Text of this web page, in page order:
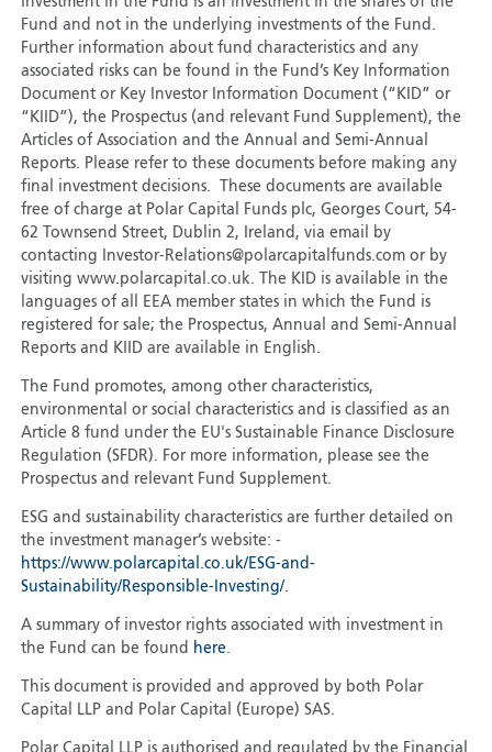
Fund and not in the underlying investments of the Fund.
Further information about fund characteristics and any
associated risks can be found in the Fund’s Key Information
Document or Key Investor Information Document (“KID” or
“KIID”), the Prospectus (and relevant Fund Supplement), the
Articles of Association and the Annual and Semi-Annual
Reports. Please refer to these documents before making any
final investment decisions. These documents are available
free of charge at Polar Capital Funds plc, Georges Court, 54-
62 Townsend Street, Dublin 2, Ireland, via email by
contacting Investor-Relations@polarcapitalfunds.com or by
visiting www.polarcapital.co.uk. The KID is available in the
languages of all EEA member states in which the Fund is
registered for sale; the Prospectus, Annual and Semi-Annual
Reports and KIID are available in English.
The Fund promotes, among other characteristics,
environmental or social characteristics and is classified as an
Article 8 fund under the EU's Sustainable Finance Disclosure
Regulation (SFDR). For more information, please see the
Prospectus and relevant Fund Supplement.
ESG and sustainability characteristics are further detailed on
the investment manager’s website: -
https://www.polarcapital.co.uk/ESG-and-
Sustainability/Responsible-Investing/.
A summary of investor rights associated with investment in
the Fund can be found here.
This document is provided and approved by both Polar
Capital LLP and Polar Capital (Europe) SAS.
Polar Capital LLP is authorised and regulated by the Financial